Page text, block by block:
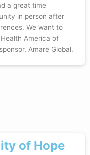
a great time
in person after
We want to
America of
Amare Global.
of Hope